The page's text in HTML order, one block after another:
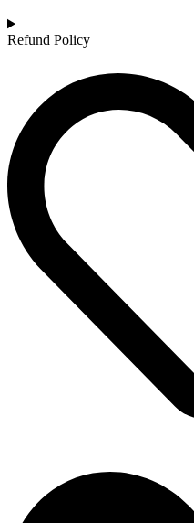
Refund Policy